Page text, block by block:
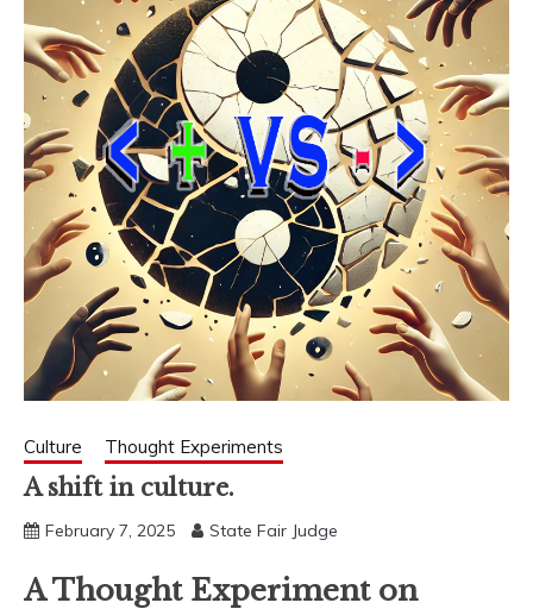
Culture Thought Experiments
A shift in culture.
February 7, 2025 State Fair Judge
A Thought Experiment on